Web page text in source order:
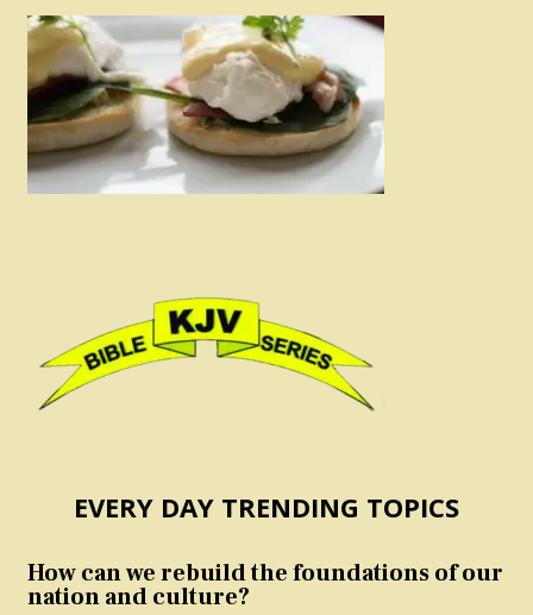
EVERY DAY TRENDING TOPICS
How can we rebuild the foundations of our
nation and culture?